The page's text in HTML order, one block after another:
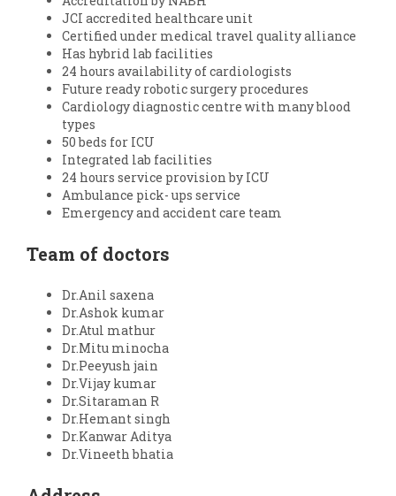
JCI accredited healthcare unit
Certified under medical travel quality alliance
Has hybrid lab facilities
24 hours availability of cardiologists
Future ready robotic surgery procedures
Cardiology diagnostic centre with many blood
types
50 beds for ICU
Integrated lab facilities
24 hours service provision by ICU
Ambulance pick- ups service
Emergency and accident care team
Team of doctors
Dr.Anil saxena
Dr.Ashok kumar
Dr.Atul mathur
Dr.Mitu minocha
Dr.Peeyush jain
Dr.Vijay kumar
Dr.Sitaraman R
Dr.Hemant singh
Dr.Kanwar Aditya
Dr.Vineeth bhatia